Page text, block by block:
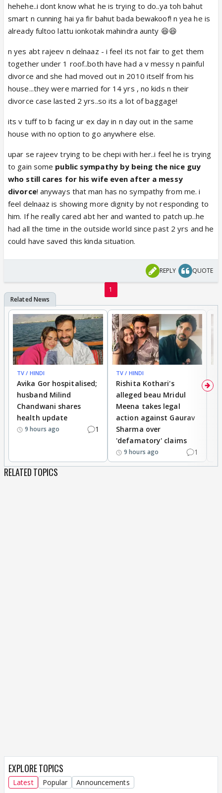
hehehe..i dont know what he is trying to do..ya toh bahut
smart n cunning hai ya fir bahut bada bewakoof! n yea he is
already fultoo lattu ionkotak mahindra aunty 😆😆
n yes abt rajeev n delnaaz - i feel its not fair to get them
together under 1 roof..both have had a v messy n painful
divorce and she had moved out in 2010 itself from his
house...they were married for 14 yrs , no kids n their
divorce case lasted 2 yrs..so its a lot of baggage!
its v tuff to b facing ur ex day in n day out in the same
house with no option to go anywhere else.
upar se rajeev trying to be chepi with her..i feel he is trying
to gain some public sympathy by being the nice guy
who still cares for his wife even after a messy
divorce! anyways that man has no sympathy from me. i
feel delnaaz is showing more dignity by not responding to
him. If he really cared abt her and wanted to patch up..he
had all the time in the outside world since past 2 yrs and he
could have saved this kinda situation.
REPLY QUOTE
1
TV / HINDI
Avika Gor hospitalised;
husband Milind
Chandwani shares
health update
9 hours ago 1
TV / HINDI
Rishita Kothari's
alleged beau Mridul
Meena takes legal
action against Gaurav
Sharma over
'defamatory' claims
9 hours ago 1
RELATED TOPICS
EXPLORE TOPICS
Latest Popular Announcements